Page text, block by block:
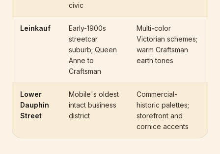
civic
Leinkauf
Early-1900s
streetcar
suburb; Queen
Anne to
Craftsman
Multi-color
Victorian schemes;
warm Craftsman
earth tones
Lower
Dauphin
Street
Mobile's oldest
intact business
district
Commercial-
historic palettes;
storefront and
cornice accents